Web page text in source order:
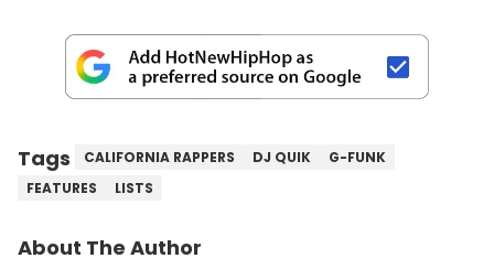
Tags CALIFORNIA RAPPERS DJ QUIK
G-FUNK
FEATURES
LISTS
About The Author